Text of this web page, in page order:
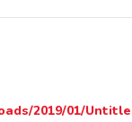
2019/01/